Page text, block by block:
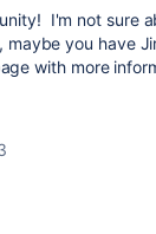
I'm not sure
you have
with more